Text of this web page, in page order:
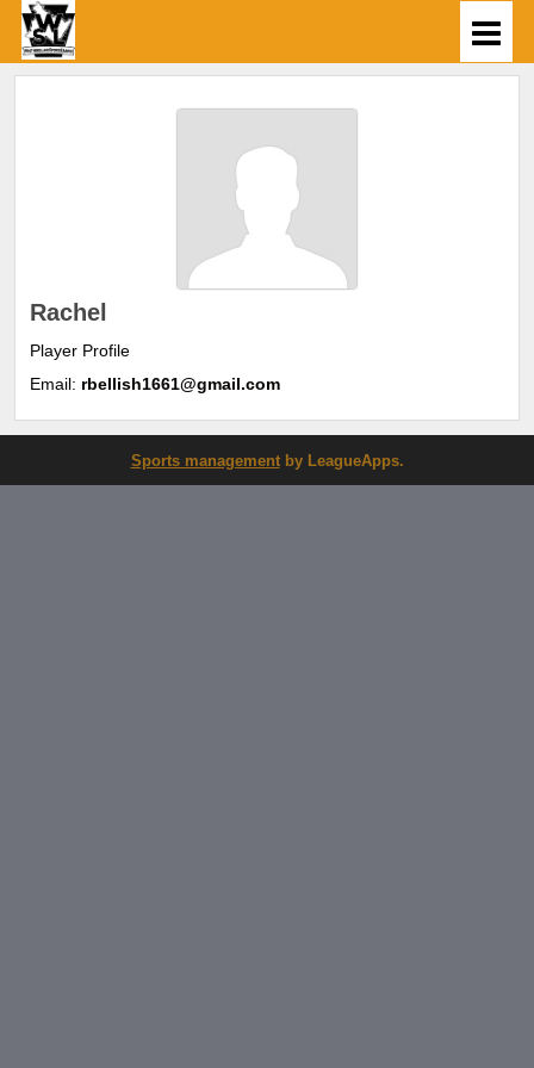
Rachel
Player Profile
Email: rbellish1661@gmail.com
Sports managementby LeagueApps.